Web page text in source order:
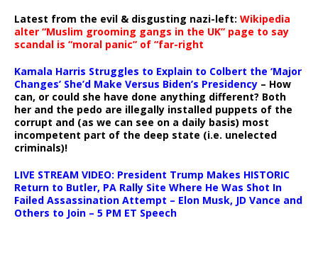
Latest from the evil & disgusting nazi-left: Wikipedia
alter “Muslim grooming gangs in the UK” page to say
scandal is “moral panic” of “far-right
Kamala Harris Struggles to Explain to Colbert the ‘Major
Changes’ She’d Make Versus Biden’s Presidency – How
can, or could she have done anything different? Both
her and the pedo are illegally installed puppets of the
corrupt and (as we can see on a daily basis) most
incompetent part of the deep state (i.e. unelected
criminals)!
LIVE STREAM VIDEO: President Trump Makes HISTORIC
Return to Butler, PA Rally Site Where He Was Shot In
Failed Assassination Attempt – Elon Musk, JD Vance and
Others to Join – 5 PM ET Speech